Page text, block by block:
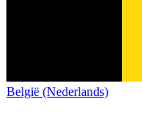
België (Nederlands)